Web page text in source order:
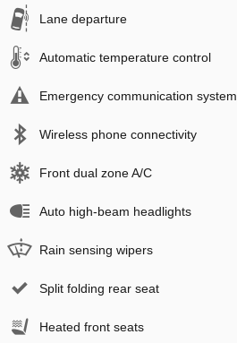
Lane departure
Automatic temperature control
Emergency communication system
Wireless phone connectivity
Front dual zone A/C
Auto high-beam headlights
Rain sensing wipers
Split folding rear seat
Heated front seats